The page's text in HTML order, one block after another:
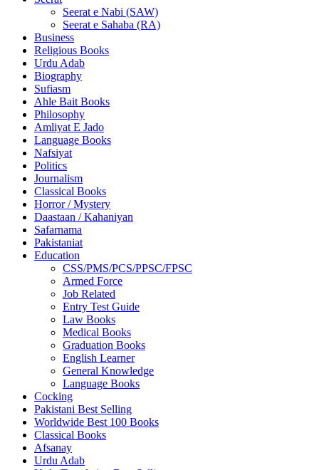
Seerat e Nabi (SAW)
Seerat e Sahaba (RA)
Business
Religious Books
Urdu Adab
Biography
Sufiasm
Ahle Bait Books
Philosophy
Amliyat E Jado
Language Books
Nafsiyat
Politics
Journalism
Classical Books
Horror / Mystery
Daastaan / Kahaniyan
Safarnama
Pakistaniat
Education
CSS/PMS/PCS/PPSC/FPSC
Armed Force
Job Related
Entry Test Guide
Law Books
Medical Books
Graduation Books
English Learner
General Knowledge
Language Books
Cocking
Pakistani Best Selling
Worldwide Best 100 Books
Classical Books
Afsanay
Urdu Adab